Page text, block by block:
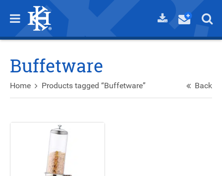
Buffetware
Home Products tagged “Buffetware” Back